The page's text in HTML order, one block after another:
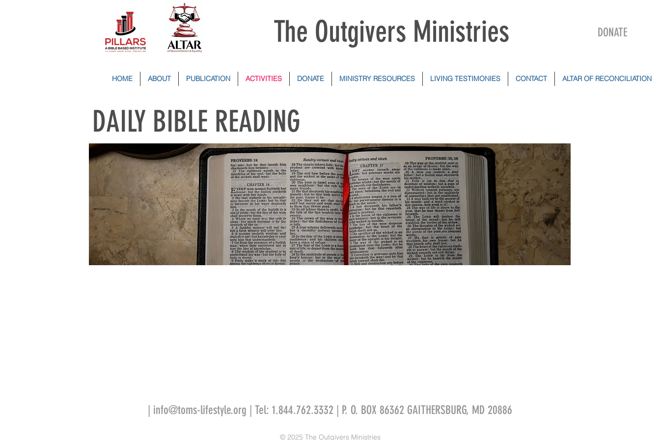
The Outgivers Ministries DONATE
HOME ABOUT PUBLICATION ACTIVITIES DONATE MINISTRY RESOURCES LIVING TESTIMONIES CONTACT ALTAR OF RECONCILIATION
DAILY BIBLE READING
| info@toms-lifestyle.org | Tel: 1.844.762.3332 | P. O. BOX 86362 GAITHERSBURG, MD 20886
© 2025 The Outgivers Ministries